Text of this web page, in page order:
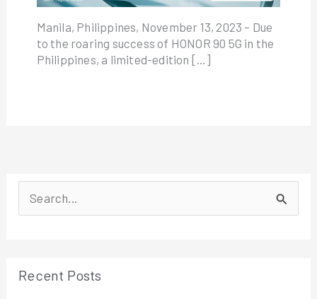
Manila, Philippines, November 13, 2023 – Due
to the roaring success of HONOR 90 5G in the
Philippines, a limited-edition […]
e
Recent Posts